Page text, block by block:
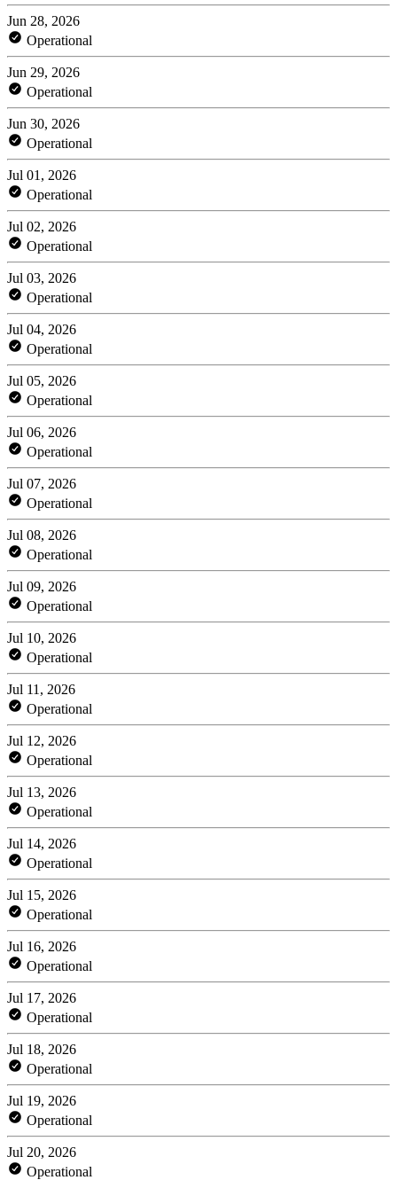
Jun 28, 2026
Operational
Jun 29, 2026
Operational
Jun 30, 2026
Operational
Jul 01, 2026
Operational
Jul 02, 2026
Operational
Jul 03, 2026
Operational
Jul 04, 2026
Operational
Jul 05, 2026
Operational
Jul 06, 2026
Operational
Jul 07, 2026
Operational
Jul 08, 2026
Operational
Jul 09, 2026
Operational
Jul 10, 2026
Operational
Jul 11, 2026
Operational
Jul 12, 2026
Operational
Jul 13, 2026
Operational
Jul 14, 2026
Operational
Jul 15, 2026
Operational
Jul 16, 2026
Operational
Jul 17, 2026
Operational
Jul 18, 2026
Operational
Jul 19, 2026
Operational
Jul 20, 2026
Operational